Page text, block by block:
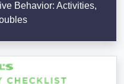
Behavior: Activities,